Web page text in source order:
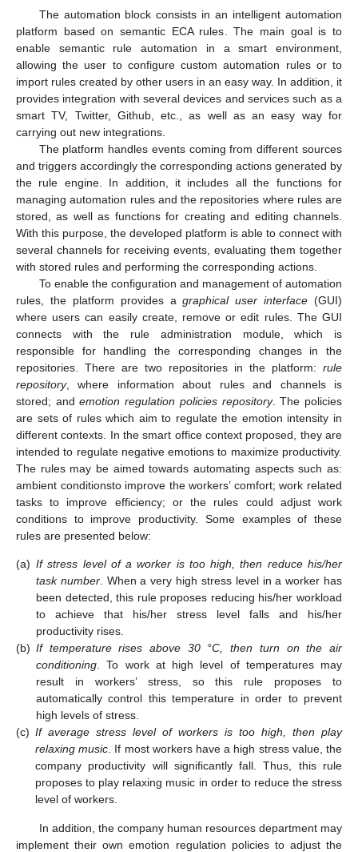
The automation block consists in an intelligent automation
platform based on semantic ECA rules. The main goal is to
enable semantic rule automation in a smart environment,
allowing the user to configure custom automation rules or to
import rules created by other users in an easy way. In addition, it
provides integration with several devices and services such as a
smart TV, Twitter, Github, etc., as well as an easy way for
carrying out new integrations.
The platform handles events coming from different sources
and triggers accordingly the corresponding actions generated by
the rule engine. In addition, it includes all the functions for
managing automation rules and the repositories where rules are
stored, as well as functions for creating and editing channels.
With this purpose, the developed platform is able to connect with
several channels for receiving events, evaluating them together
with stored rules and performing the corresponding actions.
To enable the configuration and management of automation
rules, the platform provides agraphical user interface (GUI)
where users can easily create, remove or edit rules. The GUI
connects with the rule administration module, which is
responsible for handling the corresponding changes in the
repositories. There are two repositories in the platform: rule
repository, where information about rules and channels is
stored; andemotion regulation policies repository. The policies
are sets of rules which aim to regulate the emotion intensity in
different contexts. In the smart office context proposed, they are
intended to regulate negative emotions to maximize productivity.
The rules may be aimed towards automating aspects such as:
ambient conditionsto improve the workers’ comfort; work related
tasks to improve efficiency; or the rules could adjust work
conditions to improve productivity. Some examples of these
rules are presented below:
(a) If stress level of a worker is too high, then reduce his/her
task number. When a very high stress level in a worker has
been detected, this rule proposes reducing his/her workload
to achieve that his/her stress level falls and his/her
productivity rises.
(b) If temperature rises above 30 °C, then turn on the air
conditioning. To work at high level of temperatures may
result in workers’ stress, so this rule proposes to
automatically control this temperature in order to prevent
high levels of stress.
(c) If average stress level of workers is too high, then play
relaxing music. If most workers have a high stress value, the
company productivity will significantly fall. Thus, this rule
proposes to play relaxing music in order to reduce the stress
level of workers.
In addition, the company human resources department may
implement their own emotion regulation policies to adjust the